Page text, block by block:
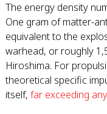
The energy density
One gram of matter-
equivalent to the
warhead, or roughly
Hiroshima. For
theoretical specific
itself, far exceeding